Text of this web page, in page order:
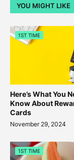
YOU MIGHT LIKE
1ST TIME
Here’s What You
Know About
Cards
November 29, 2024
1ST TIME